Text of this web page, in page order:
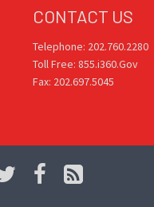
CONTACT US
Telephone: 202.760.2280
Toll Free: 855.i360.Gov
Fax: 202.697.5045